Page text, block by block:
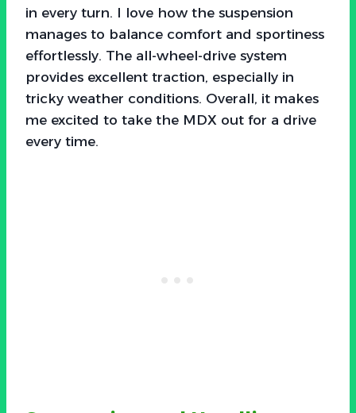
in every turn. I love how the suspension
manages to balance comfort and sportiness
effortlessly. The all-wheel-drive system
provides excellent traction, especially in
tricky weather conditions. Overall, it makes
me excited to take the MDX out for a drive
every time.